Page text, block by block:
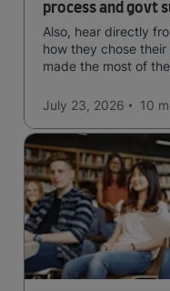
process and govt
Also, hear directly
how they chose
made the most of
July 23, 2026 10